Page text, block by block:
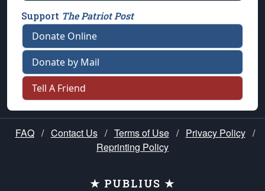
Support The Patriot Post
Donate Online
Donate by Mail
Tell A Friend
FAQ / Contact Us / Terms of Use / Privacy Policy /
Reprinting Policy
★ PUBLIUS ★